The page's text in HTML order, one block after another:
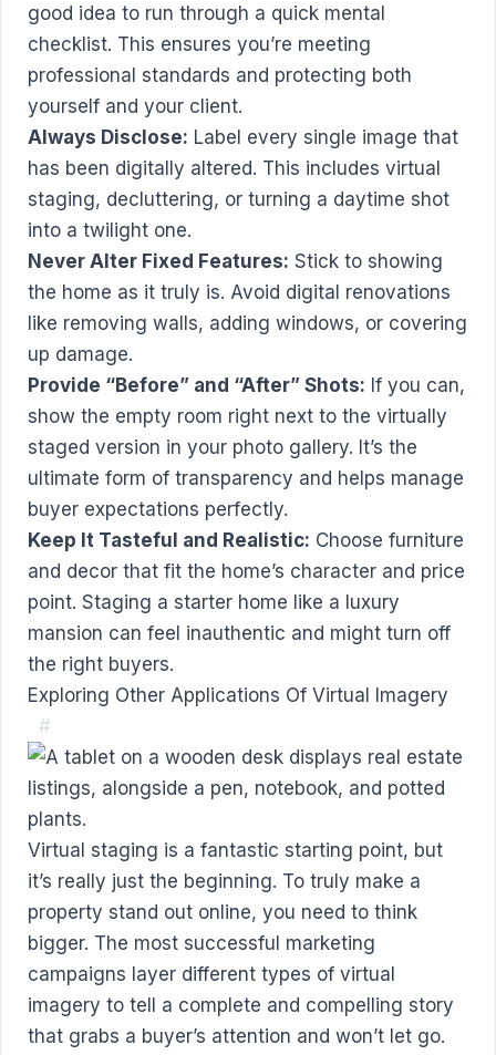
good idea to run through a quick mental
checklist. This ensures you’re meeting
professional standards and protecting both
yourself and your client.
Always Disclose: Label every single image that
has been digitally altered. This includes virtual
staging, decluttering, or turning a daytime shot
into a twilight one.
Never Alter Fixed Features: Stick to showing
the home as it truly is. Avoid digital renovations
like removing walls, adding windows, or covering
up damage.
Provide “Before” and “After” Shots: If you can,
show the empty room right next to the virtually
staged version in your photo gallery. It’s the
ultimate form of transparency and helps manage
buyer expectations perfectly.
Keep It Tasteful and Realistic: Choose furniture
and decor that fit the home’s character and price
point. Staging a starter home like a luxury
mansion can feel inauthentic and might turn off
the right buyers.
Exploring Other Applications Of Virtual Imagery
#
Virtual staging is a fantastic starting point, but
it’s really just the beginning. To truly make a
property stand out online, you need to think
bigger. The most successful marketing
campaigns layer different types of virtual
imagery to tell a complete and compelling story
that grabs a buyer’s attention and won’t let go.